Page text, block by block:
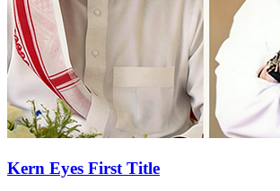
Kern Eyes First Title